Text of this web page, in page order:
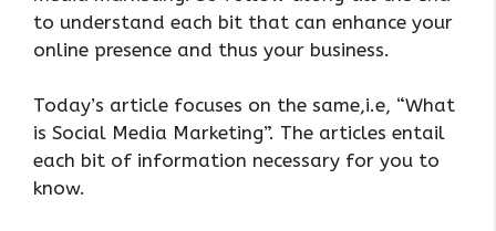
to understand each bit that can enhance your
online presence and thus your business.
Today’s article focuses on the same,i.e, “What
is Social Media Marketing”. The articles entail
each bit of information necessary for you to
know.